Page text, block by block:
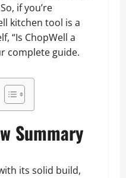
if you’re
kitchen tool is a
“Is ChopWell a
complete guide.
Summary
its solid build,